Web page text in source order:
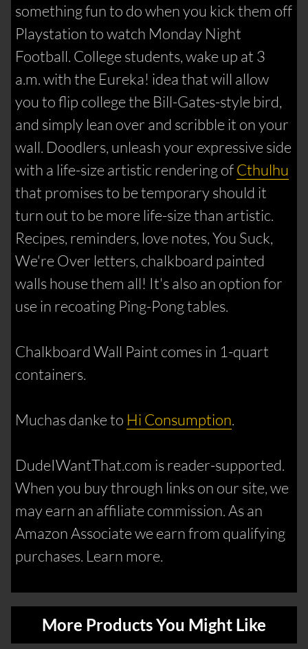
something fun to do when you kick them off
Playstation to watch Monday Night
Football. College students, wake up at 3
a.m. with the Eureka! idea that will allow
you to flip college the Bill-Gates-style bird,
and simply lean over and scribble it on your
wall. Doodlers, unleash your expressive side
with a life-size artistic rendering ofCthulhu
that promises to be temporary should it
turn out to be more life-size than artistic.
Recipes, reminders, love notes, You Suck,
We're Over letters, chalkboard painted
walls house them all! It's also an option for
use in recoating Ping-Pong tables.
Chalkboard Wall Paint comes in 1-quart
containers.
Muchas danke to Hi Consumption.
DudeIWantThat.com is reader-supported.
When you buy through links on our site, we
may earn an affiliate commission. As an
Amazon Associate we earn from qualifying
purchases. Learn more.
More Products You Might Like